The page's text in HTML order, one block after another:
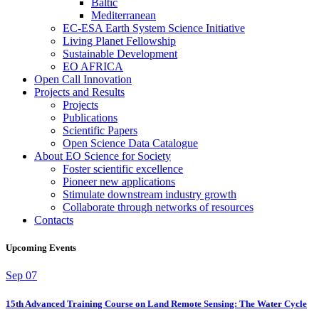
Baltic
Mediterranean
EC-ESA Earth System Science Initiative
Living Planet Fellowship
Sustainable Development
EO AFRICA
Open Call Innovation
Projects and Results
Projects
Publications
Scientific Papers
Open Science Data Catalogue
About EO Science for Society
Foster scientific excellence
Pioneer new applications
Stimulate downstream industry growth
Collaborate through networks of resources
Contacts
Upcoming Events
Sep 07
15th Advanced Training Course on Land Remote Sensing: The Water Cycle